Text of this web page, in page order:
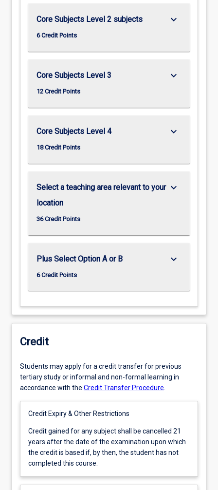
Core Subjects Level 2 subjects
6 Credit Points
keyboard_arrow_down
Core Subjects Level 3
12 Credit Points
keyboard_arrow_down
Core Subjects Level 4
18 Credit Points
keyboard_arrow_down
Select a teaching area relevant to your
location
36 Credit Points
keyboard_arrow_down
Plus Select Option A or B
6 Credit Points
keyboard_arrow_down
Credit
Students may apply for a credit transfer for previous
tertiary study or informal and non-formal learning in
accordance with the Credit Transfer Procedure
Credit Expiry & Other Restrictions
Credit
gained
for
any
shall
Credit gained for any subject shall be cancelled 21
years after the date of the examination upon which
the credit is based if, by then, the student has not
completed this course.